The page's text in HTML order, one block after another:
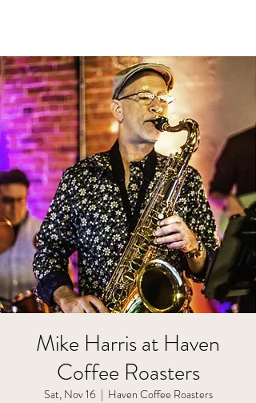
Mike Harris at Haven
Coffee Roasters
Sat, Nov 16
  |
Haven Coffee Roasters